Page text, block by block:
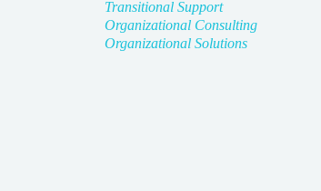
Transitional Support
Organizational Consulting
Organizational Solutions